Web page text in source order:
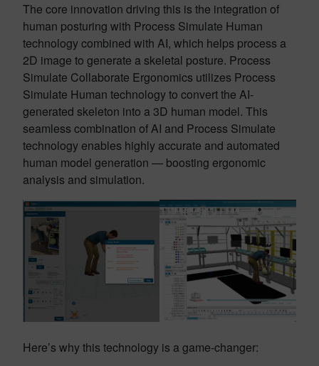
The core innovation driving this is the integration of
human posturing with Process Simulate Human
technology combined with AI, which helps process a
2D image to generate a skeletal posture. Process
Simulate Collaborate Ergonomics utilizes Process
Simulate Human technology to convert the AI-
generated skeleton into a 3D human model. This
seamless combination of AI and Process Simulate
technology enables highly accurate and automated
human model generation — boosting ergonomic
analysis and simulation.
Here’s why this technology is a game-changer: